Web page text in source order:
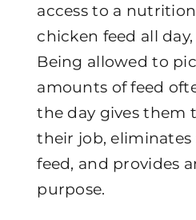
access to a
chicken feed all day,
Being allowed to
amounts of feed
the day gives them
their job,
feed, and provides
purpose.